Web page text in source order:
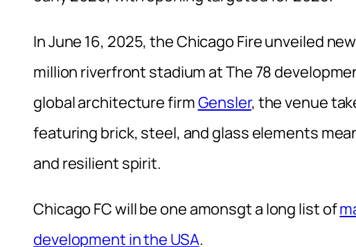
In June 16, 2025, the Chicago Fire unveiled
million riverfront stadium at The 78
global architecture firmGensler, the venue
featuring brick, steel, and glass elements
and resilient spirit.
Chicago FC will be one amonsgt a long list of
development in the USA.